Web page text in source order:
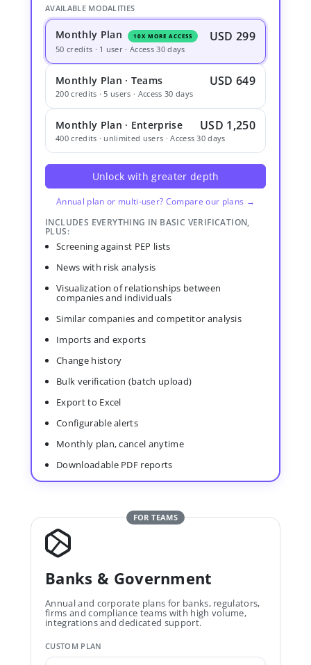
AVAILABLE MODALITIES
Monthly Plan 10X MORE ACCESS USD 299
50 credits · 1 user · Access 30 days
Monthly Plan · Teams USD 649
200 credits · 5 users · Access 30 days
Monthly Plan · Enterprise USD 1,250
400 credits · unlimited users · Access 30 days
Unlock with greater depth
Annual plan or multi-user? Compare our plans →
INCLUDES EVERYTHING IN BASIC VERIFICATION,
PLUS:
Screening against PEP lists
News with risk analysis
Visualization of relationships between
companies and individuals
Similar companies and competitor analysis
Imports and exports
Change history
Bulk verification (batch upload)
Export to Excel
Configurable alerts
Monthly plan, cancel anytime
Downloadable PDF reports
FOR TEAMS
Banks & Government
Annual and corporate plans for banks, regulators,
firms and compliance teams with high volume,
integrations and dedicated support.
CUSTOM PLAN